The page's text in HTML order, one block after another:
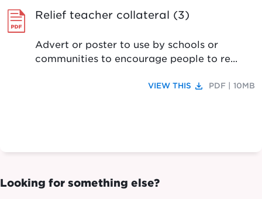
Relief teacher collateral (3)
Advert or poster to use by schools or
communities to encourage people to re...
VIEW THIS file_download PDF | 10MB
Looking for something else?